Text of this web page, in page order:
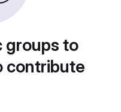
groups to
contribute